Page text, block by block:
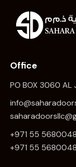
Office
PO BOX 3060 AL
+971 55 5680048
+971 55 5680048